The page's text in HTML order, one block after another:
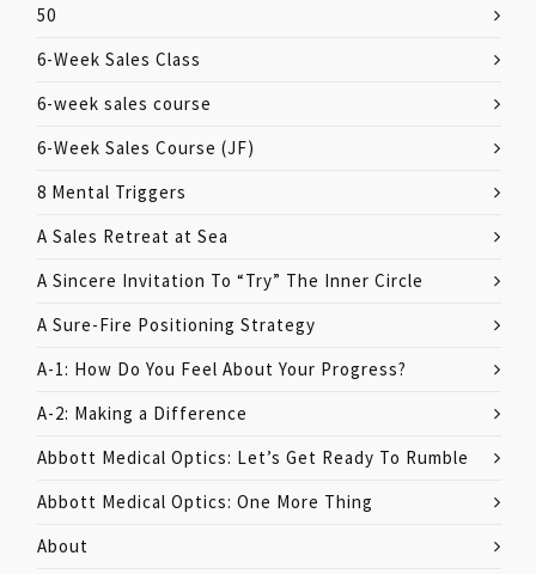
50
6-Week Sales Class
6-week sales course
6-Week Sales Course (JF)
8 Mental Triggers
A Sales Retreat at Sea
A Sincere Invitation To “Try” The Inner Circle
A Sure-Fire Positioning Strategy
A-1: How Do You Feel About Your Progress?
A-2: Making a Difference
Abbott Medical Optics: Let’s Get Ready To Rumble
Abbott Medical Optics: One More Thing
About